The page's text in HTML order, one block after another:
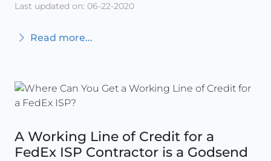
Last updated on: 06-22-2020
Read more...
A Working Line of Credit for a
FedEx ISP Contractor is a Godsend